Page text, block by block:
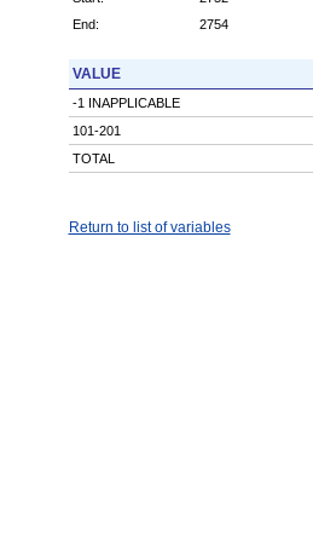
End:
2754
VALUE
-1 INAPPLICABLE
101-201
TOTAL
Return to list of variables